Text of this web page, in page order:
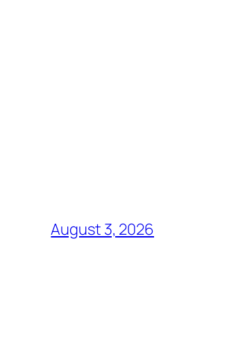
August 3, 2026